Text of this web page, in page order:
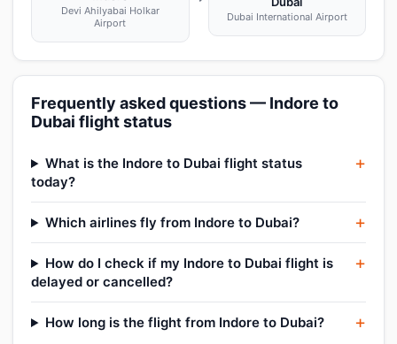
Devi Ahilyabai Holkar
Airport
Dubai International Airport
Frequently asked questions — Indore to
Dubai flight status
What is the Indore to Dubai flight status
today?
Which airlines fly from Indore to Dubai?
How do I check if my Indore to Dubai flight is
delayed or cancelled?
How long is the flight from Indore to Dubai?